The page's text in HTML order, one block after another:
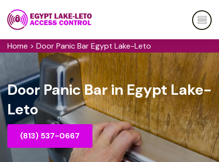
Home > Door Panic Bar Egypt Lake-Leto
Door Panic Bar in Egypt Lake-
Leto
(813) 537-0667